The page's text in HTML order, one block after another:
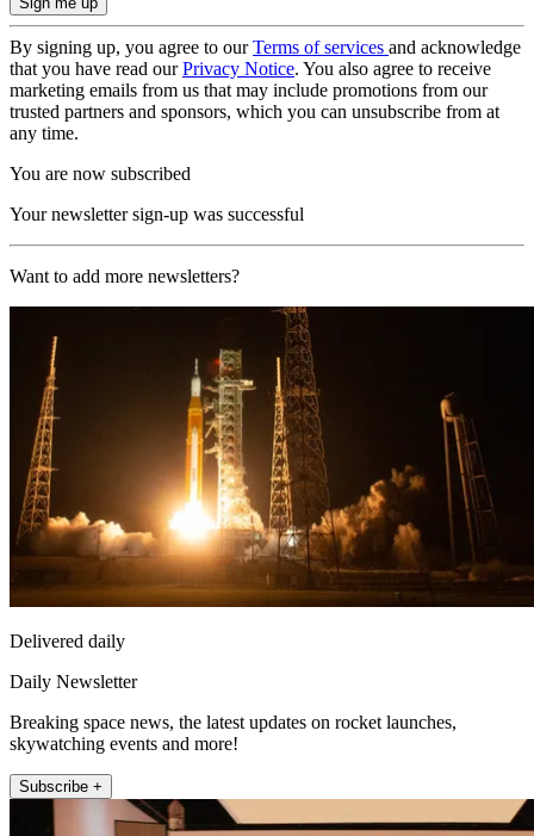
By signing up, you agree to ourTerms of services and acknowledge
that you have read ourPrivacy Notice. You also agree to receive
marketing emails from us that may include promotions from our
trusted partners and sponsors, which you can unsubscribe from at
any time.
You are now subscribed
Your newsletter sign-up was successful
Want to add more newsletters?
Delivered daily
Daily Newsletter
Breaking space news, the latest updates on rocket launches,
skywatching events and more!
Subscribe +